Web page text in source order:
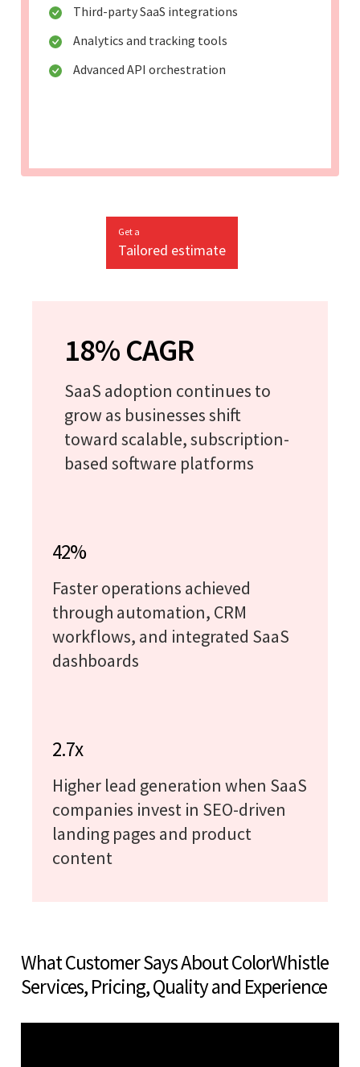
Third-party SaaS integrations
Analytics and tracking tools
Advanced API orchestration
Get a
Tailored estimate
18% CAGR
SaaS adoption continues to
grow as businesses shift
toward scalable, subscription-
based software platforms
42%
Faster operations achieved
through automation, CRM
workflows, and integrated SaaS
dashboards
2.7x
Higher lead generation when SaaS
companies invest in SEO-driven
landing pages and product
content
What Customer Says About ColorWhistle
Services, Pricing, Quality and Experience